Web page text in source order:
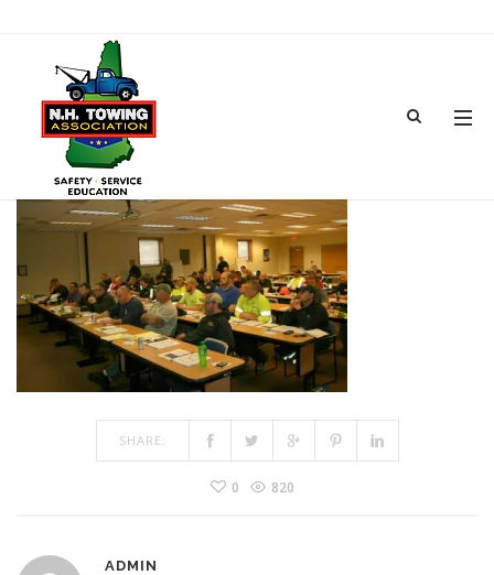
IMG_6740
JUN 18, 2018 BYADMIN
SHARE:
0 820
ADMIN